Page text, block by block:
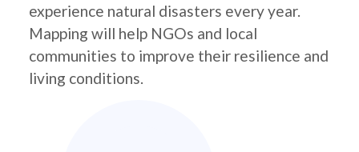
experience natural disasters every year.
Mapping will help NGOs and local
communities to improve their resilience and
living conditions.